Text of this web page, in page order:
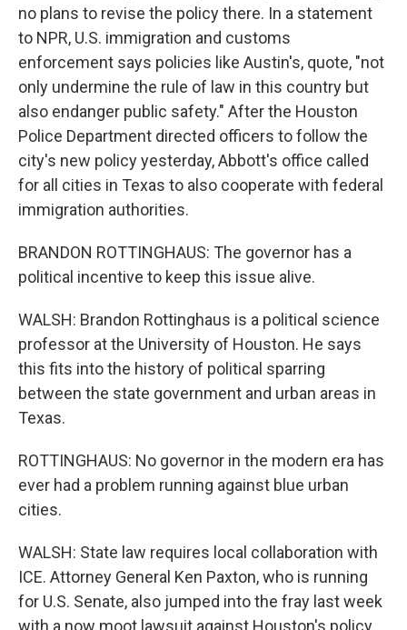
no plans to revise the policy there. In a statement
to NPR, U.S. immigration and customs
enforcement says policies like Austin's, quote, "not
only undermine the rule of law in this country but
also endanger public safety." After the Houston
Police Department directed officers to follow the
city's new policy yesterday, Abbott's office called
for all cities in Texas to also cooperate with federal
immigration authorities.
BRANDON ROTTINGHAUS: The governor has a
political incentive to keep this issue alive.
WALSH: Brandon Rottinghaus is a political science
professor at the University of Houston. He says
this fits into the history of political sparring
between the state government and urban areas in
Texas.
ROTTINGHAUS: No governor in the modern era has
ever had a problem running against blue urban
cities.
WALSH: State law requires local collaboration with
ICE. Attorney General Ken Paxton, who is running
for U.S. Senate, also jumped into the fray last week